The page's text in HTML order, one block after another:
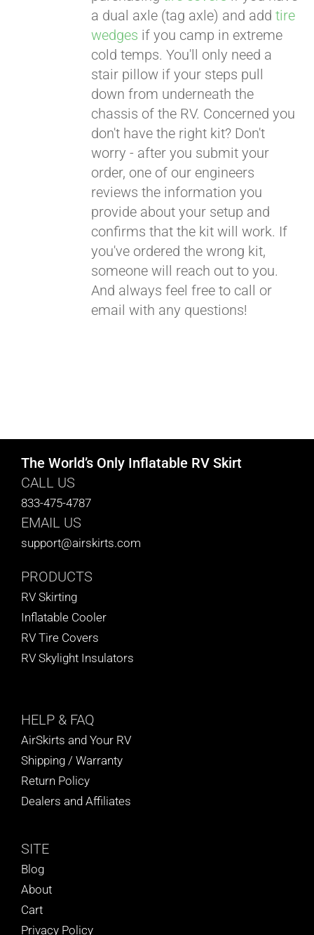
a dual axle (tag axle) and addtire
wedges if you camp in extreme
cold temps. You'll only need a
stair pillow if your steps pull
down from underneath the
chassis of the RV. Concerned you
don't have the right kit? Don't
worry - after you submit your
order, one of our engineers
reviews the information you
provide about your setup and
confirms that the kit will work. If
you've ordered the wrong kit,
someone will reach out to you.
And always feel free to call or
email with any questions!
The World’s Only Inflatable RV Skirt
CALL US
833-475-4787
EMAIL US
support@airskirts.com
PRODUCTS
RV Skirting
Inflatable Cooler
RV Tire Covers
RV Skylight Insulators
HELP & FAQ
AirSkirts and Your RV
Shipping / Warranty
Return Policy
Dealers and Affiliates
SITE
Blog
About
Cart
Privacy Policy